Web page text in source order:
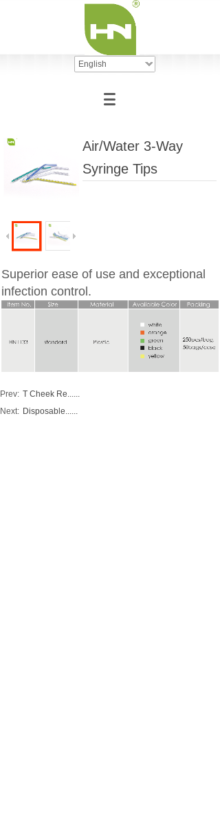
English
Air/Water 3-Way
Syringe Tips
Superior ease of use and exceptional
infection control.
Prev: T Cheek Re......
Next: Disposable......